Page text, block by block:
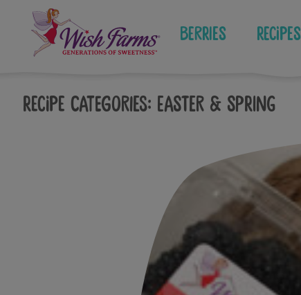
Berries Recipes
Recipe Categories: Easter & Spring